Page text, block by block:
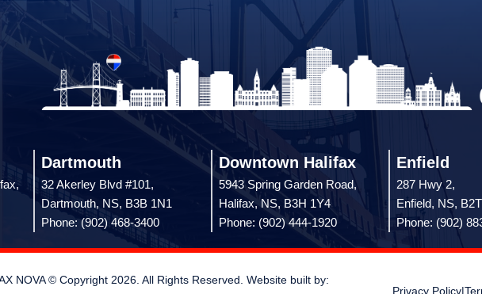
Dartmouth
32 Akerley Blvd #101,
Dartmouth, NS, B3B 1N1
Phone: (902) 468-3400
Downtown Halifax
5943 Spring Garden Road,
Halifax, NS, B3H 1Y4
Phone: (902) 444-1920
Enfield
287 Hwy 2,
Enfield, NS, B2T
Phone: (902)
NOVA © Copyright 2026. All Rights Reserved. Website built by:
Privacy Policy